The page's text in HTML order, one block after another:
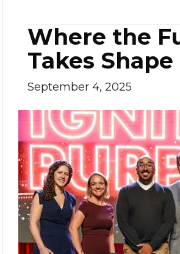
Where the
Takes Shape
September 4, 2025